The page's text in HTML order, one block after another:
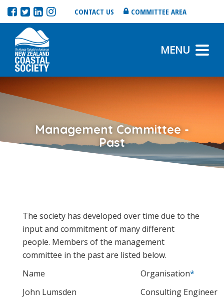
CONTACT US COMMITTEE AREA
MENU
Management Committee -
Past
The society has developed over time due to the
input and commitment of many different
people. Members of the management
committee in the past are listed below.
Name
Organisation*
John Lumsden
Consulting Engineer